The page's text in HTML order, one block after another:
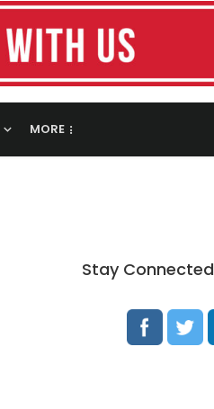
MORE
Stay Connected